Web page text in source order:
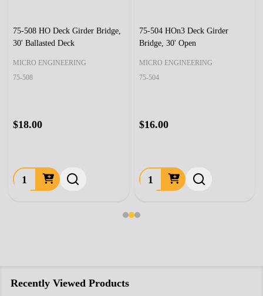
75-508 HO Deck Girder Bridge,
30' Ballasted Deck
MICRO ENGINEERING
75-508
$18.00
Quantity:
75-504 HOn3 Deck Girder
Bridge, 30' Open
MICRO ENGINEERING
75-504
$16.00
Quantity:
Recently Viewed Products